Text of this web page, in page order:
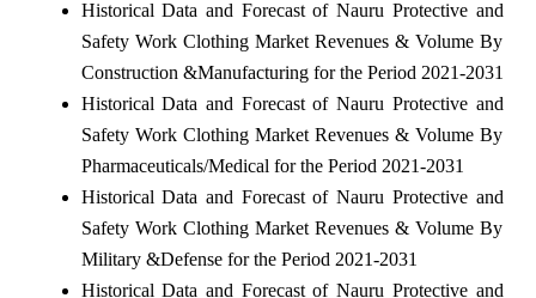
Historical Data and Forecast of Nauru Protective and
Safety Work Clothing Market Revenues & Volume By
Construction &Manufacturing for the Period 2021-2031
Historical Data and Forecast of Nauru Protective and
Safety Work Clothing Market Revenues & Volume By
Pharmaceuticals/Medical for the Period 2021-2031
Historical Data and Forecast of Nauru Protective and
Safety Work Clothing Market Revenues & Volume By
Military &Defense for the Period 2021-2031
Historical Data and Forecast of Nauru Protective and